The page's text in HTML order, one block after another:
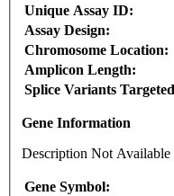
Unique Assay ID:
Assay Design:
Chromosome Location:
Amplicon Length:
Splice Variants
Gene Information
Description Not Available
Gene Symbol: